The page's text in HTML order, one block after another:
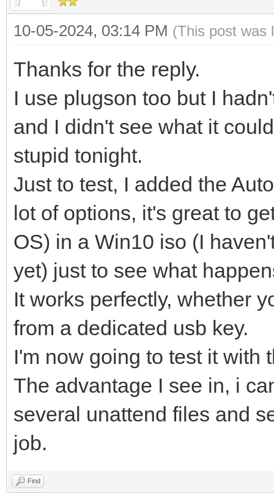
10-05-2024, 03:14 PM (This post was
Thanks for the reply.
I use plugson too but I
and I didn't see what it
stupid tonight.
Just to test, I added the
lot of options, it's great to
OS) in a Win10 iso (I
yet) just to see what
It works perfectly, whether
from a dedicated usb key.
I'm now going to test it with
The advantage I see in, i
several unattend files and
job.
Find